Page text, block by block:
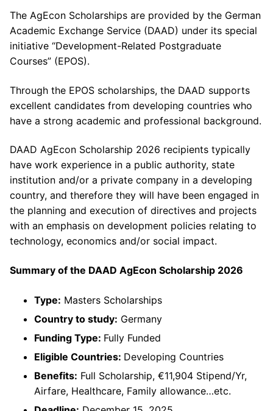
The AgEcon Scholarships are provided by the German
Academic Exchange Service (DAAD) under its special
initiative “Development-Related Postgraduate
Courses” (EPOS).
Through the EPOS scholarships, the DAAD supports
excellent candidates from developing countries who
have a strong academic and professional background.
DAAD AgEcon Scholarship 2026 recipients typically
have work experience in a public authority, state
institution and/or a private company in a developing
country, and therefore they will have been engaged in
the planning and execution of directives and projects
with an emphasis on development policies relating to
technology, economics and/or social impact.
Summary of the DAAD AgEcon Scholarship 2026
Type: Masters Scholarships
Country to study: Germany
Funding Type: Fully Funded
Eligible Countries: Developing Countries
Benefits: Full Scholarship, €11,904 Stipend/Yr,
Airfare, Healthcare, Family allowance…etc.